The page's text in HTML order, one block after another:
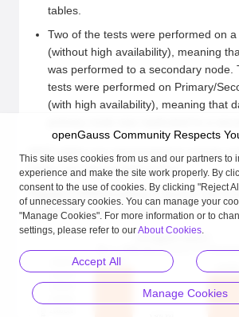
tables.
Two of the tests were performed on
(without high availability), meaning
was performed to a secondary node.
tests were performed on Primary/
(with high availability), meaning that
MOT tables are represented in orange
tables are represented in blue.
Figure 1ARM/Kunpeng 2-Socket 128
Performance Benchmarks
openGauss Community Respects
This site uses cookies from us and our partners to
experience and make the site work properly. By
consent to the use of cookies. By clicking "Reject
of unnecessary cookies. You can manage your
"Manage Cookies". For more information or to
settings, please refer to ourAbout Cookies.
Accept All
Manage Cookies